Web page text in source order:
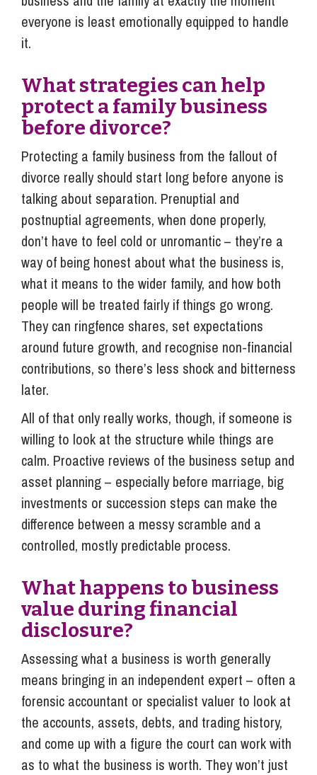
everyone is least emotionally equipped to handle
it.
What strategies can help
protect a family business
before divorce?
Protecting a family business from the fallout of
divorce really should start long before anyone is
talking about separation. Prenuptial and
postnuptial agreements, when done properly,
don’t have to feel cold or unromantic – they’re a
way of being honest about what the business is,
what it means to the wider family, and how both
people will be treated fairly if things go wrong.
They can ringfence shares, set expectations
around future growth, and recognise non-financial
contributions, so there’s less shock and bitterness
later.
All of that only really works, though, if someone is
willing to look at the structure while things are
calm. Proactive reviews of the business setup and
asset planning – especially before marriage, big
investments or succession steps can make the
difference between a messy scramble and a
controlled, mostly predictable process.
What happens to business
value during financial
disclosure?
Assessing what a business is worth generally
means bringing in an independent expert – often a
forensic accountant or specialist valuer to look at
the accounts, assets, debts, and trading history,
and come up with a figure the court can work with
as to what the business is worth. They won’t just